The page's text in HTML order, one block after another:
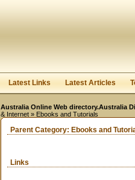
Latest Links Latest Articles
Australia Online Web directory.Australia
& Internet » Ebooks and Tutorials
Parent Category: Ebooks and
Links